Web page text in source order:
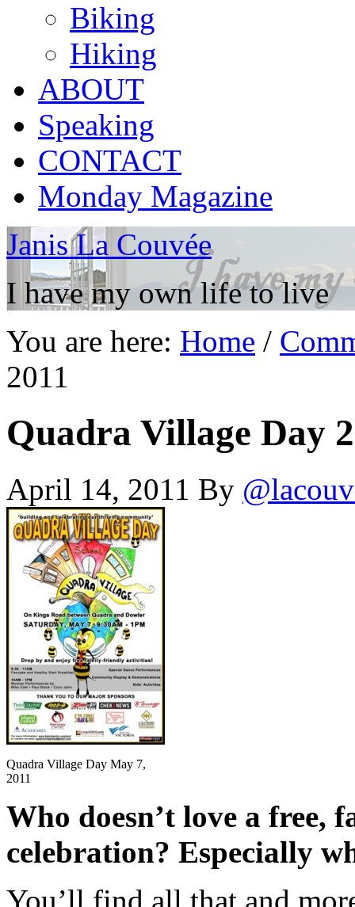
Biking
Hiking
ABOUT
Speaking
CONTACT
Monday Magazine
Janis La Couvée
I have my own life to live
You are here: Home /
2011
Quadra Village Day
April 14, 2011 By
Quadra Village Day May 7,
2011
Who doesn’t love a free,
celebration? Especially
You’ll find all that and